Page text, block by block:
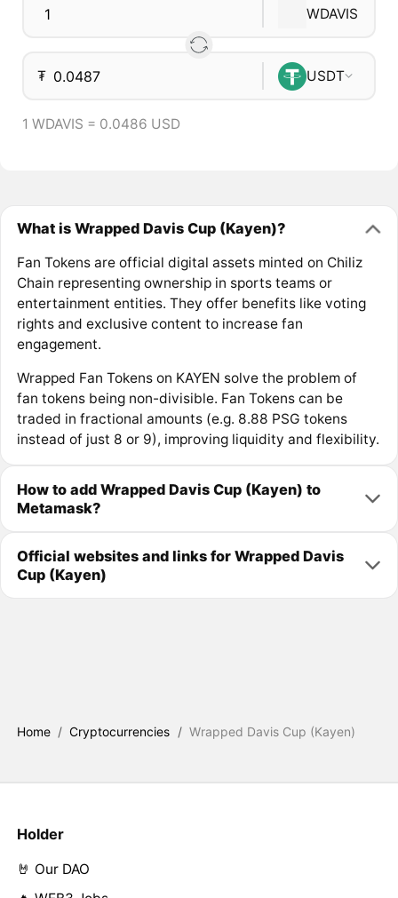
WDAVIS
₮ USDT
1 WDAVIS = 0.0486 USD
What is Wrapped Davis Cup (Kayen)?
Fan Tokens are official digital assets minted on Chiliz
Chain representing ownership in sports teams or
entertainment entities. They offer benefits like voting
rights and exclusive content to increase fan
engagement.
Wrapped Fan Tokens on KAYEN solve the problem of
fan tokens being non-divisible. Fan Tokens can be
traded in fractional amounts (e.g. 8.88 PSG tokens
instead of just 8 or 9), improving liquidity and flexibility.
How to add Wrapped Davis Cup (Kayen) to
Metamask?
Official websites and links for Wrapped Davis
Cup (Kayen)
Home / Cryptocurrencies / Wrapped Davis Cup (Kayen)
Holder
🤘 Our DAO